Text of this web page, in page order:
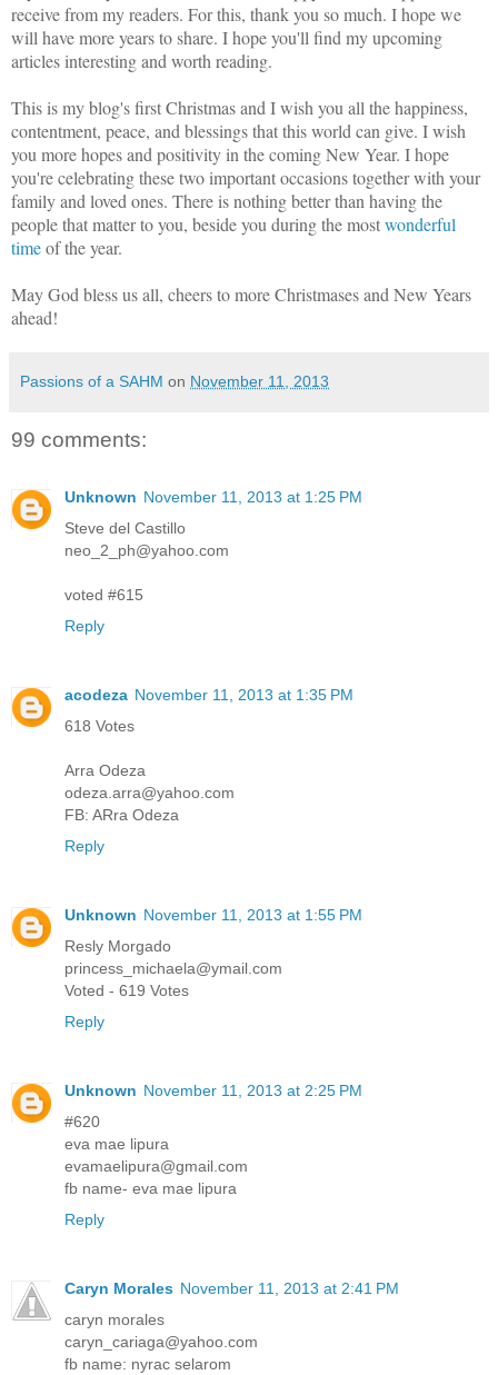
receive from my readers. For this, thank you so much. I hope we
will have more years to share. I hope you'll find my upcoming
articles interesting and worth reading.
This is my blog's first Christmas and I wish you all the happiness,
contentment, peace, and blessings that this world can give. I wish
you more hopes and positivity in the coming New Year. I hope
you're celebrating these two important occasions together with your
family and loved ones. There is nothing better than having the
people that matter to you, beside you during the mostwonderful
timeof the year.
May God bless us all, cheers to more Christmases and New Years
ahead!
Passions of a SAHM on November 11, 2013
99 comments:
Unknown November 11, 2013 at 1:25 PM
Steve del Castillo
neo_2_ph@yahoo.com
voted #615
Reply
acodeza November 11, 2013 at 1:35 PM
618 Votes
Arra Odeza
odeza.arra@yahoo.com
FB: ARra Odeza
Reply
Unknown November 11, 2013 at 1:55 PM
Resly Morgado
princess_michaela@ymail.com
Voted - 619 Votes
Reply
Unknown November 11, 2013 at 2:25 PM
#620
eva mae lipura
evamaelipura@gmail.com
fb name- eva mae lipura
Reply
Caryn Morales November 11, 2013 at 2:41 PM
caryn morales
caryn_cariaga@yahoo.com
fb name: nyrac selarom